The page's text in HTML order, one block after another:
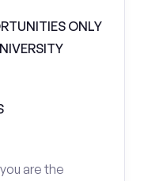
ONLY
are the